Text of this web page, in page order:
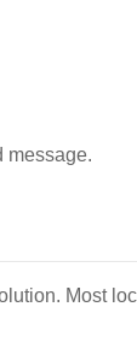
message.
Most